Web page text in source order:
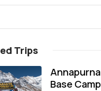
Trips
Annapurna
Base Camp